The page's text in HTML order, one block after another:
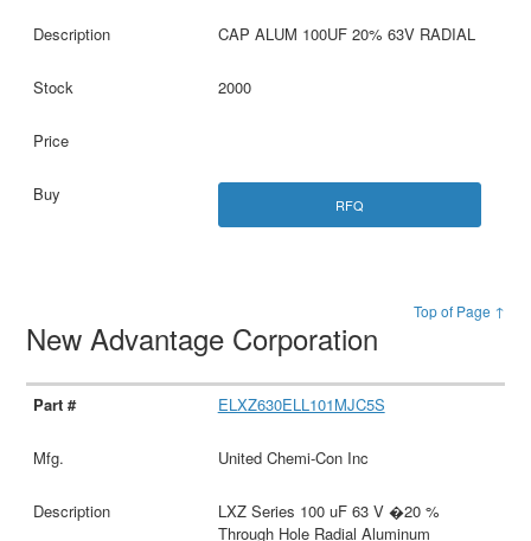
CAP ALUM 100UF 20% 63V RADIAL
2000
RFQ
Top of Page ↑
New Advantage Corporation
ELXZ630ELL101MJC5S
United Chemi-Con Inc
LXZ Series 100 uF 63 V �20 %
Through Hole Radial Aluminum